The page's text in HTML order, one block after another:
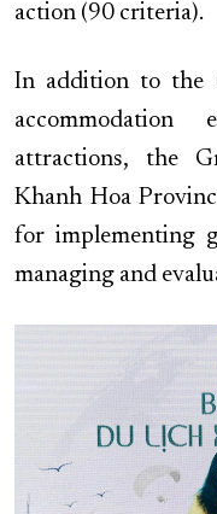
action (90 criteria).
In addition to the
accommodation
attractions, the
Khanh Hoa
for implementing
managing and